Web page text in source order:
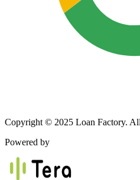
Copyright © 2025 Loan Factory.
Powered by